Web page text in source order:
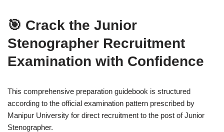
🎯 Crack the Junior
Stenographer Recruitment
Examination with Confidence
This comprehensive preparation guidebook is structured
according to the official examination pattern prescribed by
Manipur University for direct recruitment to the post of Junior
Stenographer.